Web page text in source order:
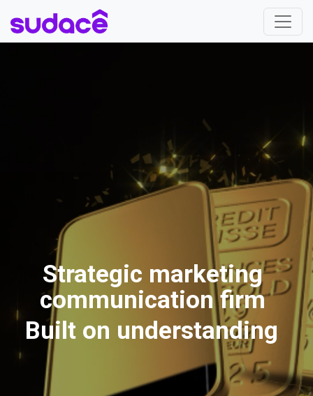
Strategic marketing
communication firm
Built on understanding